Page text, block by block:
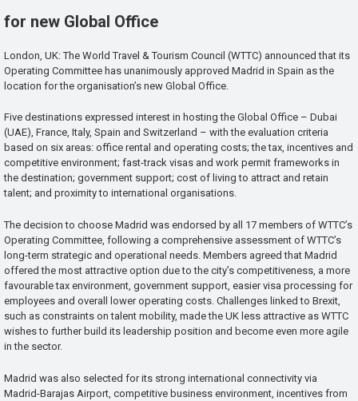
for new Global Office
London, UK: The World Travel & Tourism Council (WTTC) announced that its
Operating Committee has unanimously approved Madrid in Spain as the
location for the organisation’s new Global Office.
Five destinations expressed interest in hosting the Global Office – Dubai
(UAE), France, Italy, Spain and Switzerland – with the evaluation criteria
based on six areas: office rental and operating costs; the tax, incentives and
competitive environment; fast-track visas and work permit frameworks in
the destination; government support; cost of living to attract and retain
talent; and proximity to international organisations.
The decision to choose Madrid was endorsed by all 17 members of WTTC’s
Operating Committee, following a comprehensive assessment of WTTC’s
long-term strategic and operational needs. Members agreed that Madrid
offered the most attractive option due to the city’s competitiveness, a more
favourable tax environment, government support, easier visa processing for
employees and overall lower operating costs. Challenges linked to Brexit,
such as constraints on talent mobility, made the UK less attractive as WTTC
wishes to further build its leadership position and become even more agile
in the sector.
Madrid was also selected for its strong international connectivity via
Madrid-Barajas Airport, competitive business environment, incentives from